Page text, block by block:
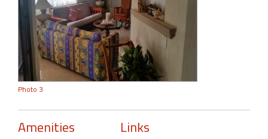
Photo 3
Amenities Links